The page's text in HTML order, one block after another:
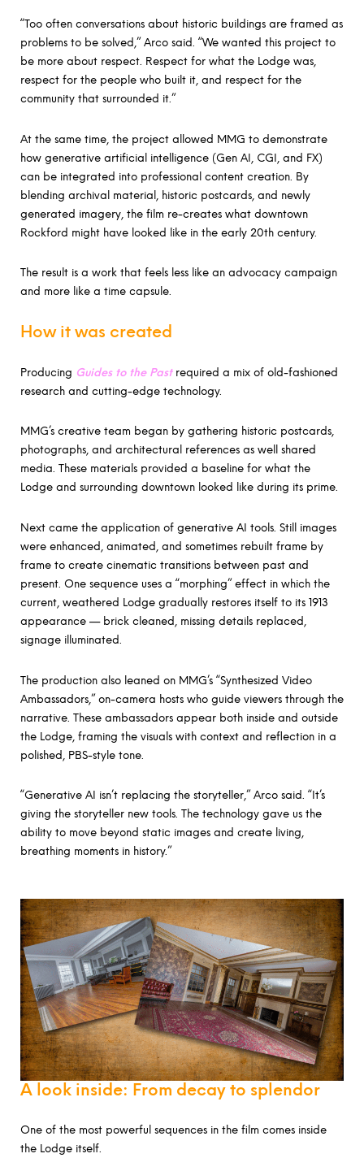
“Too often conversations about historic buildings are framed as
problems to be solved,” Arco said. “We wanted this project to
be more about respect. Respect for what the Lodge was,
respect for the people who built it, and respect for the
community that surrounded it.”
At the same time, the project allowed MMG to demonstrate
how generative artificial intelligence (Gen AI, CGI, and FX)
can be integrated into professional content creation. By
blending archival material, historic postcards, and newly
generated imagery, the film re-creates what downtown
Rockford might have looked like in the early 20th century.
The result is a work that feels less like an advocacy campaign
and more like a time capsule.
How it was created
Producing Guides to the Pastrequired a mix of old-fashioned
research and cutting-edge technology.
MMG’s creative team began by gathering historic postcards,
photographs, and architectural references as well shared
media. These materials provided a baseline for what the
Lodge and surrounding downtown looked like during its prime.
Next came the application of generative AI tools. Still images
were enhanced, animated, and sometimes rebuilt frame by
frame to create cinematic transitions between past and
present. One sequence uses a “morphing” effect in which the
current, weathered Lodge gradually restores itself to its 1913
appearance — brick cleaned, missing details replaced,
signage illuminated.
The production also leaned on MMG’s “Synthesized Video
Ambassadors,” on-camera hosts who guide viewers through the
narrative. These ambassadors appear both inside and outside
the Lodge, framing the visuals with context and reflection in a
polished, PBS-style tone.
“Generative AI isn’t replacing the storyteller,” Arco said. “It’s
giving the storyteller new tools. The technology gave us the
ability to move beyond static images and create living,
breathing moments in history.”
A look inside: From decay to splendor
One of the most powerful sequences in the film comes inside
the Lodge itself.